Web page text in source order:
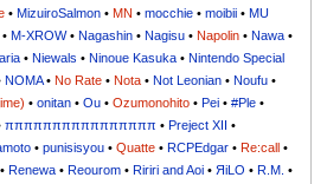
•MizuiroSalmon •MN •mocchie •moibii •MU
•M-XROW•Nagashin •Nagisu •Napolin •Nawa •
•Niewals •Ninoue Kasuka •Nintendo Special
NOMA•No Rate •Nota •Not Leonian •Noufu •
•onitan •Ou •Ozumonohito •Pei •#Ple •
ππππππππππππππππ •Preject XII •
•punisisyou •Quatte •RCPEdgar •Re:call •
•Renewa •Reourom •Ririri and Aoi •ЯiLО •R.M. •